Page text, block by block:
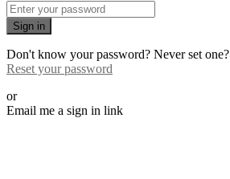
Sign in
Don't know your password? Never set one?
Reset your password
or
Email me a sign in link